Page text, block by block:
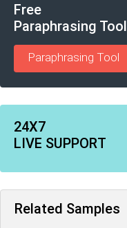
Free
Paraphrasing Tool
Paraphrasing Tool
24X7
LIVE SUPPORT
Related Samples